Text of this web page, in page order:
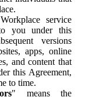
service
you under this
versions
apps, online
and content that
this Agreement,
to time.
" means the